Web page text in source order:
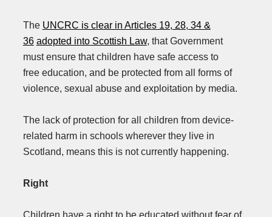
The UNCRC is clear in Articles 19, 28, 34 &
36 adopted into Scottish Law, that Government
must ensure that children have safe access to
free education, and be protected from all forms of
violence, sexual abuse and exploitation by media.
The lack of protection for all children from device-
related harm in schools wherever they live in
Scotland, means this is not currently happening.
Right
Children have a right to be educated without fear of